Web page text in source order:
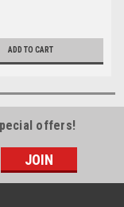
ADD TO CART
offers!